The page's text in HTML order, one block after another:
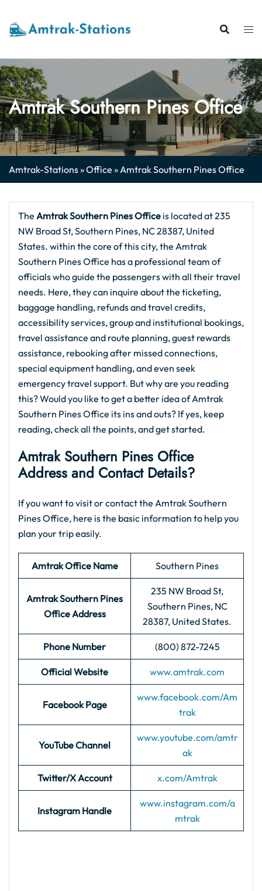
content
Amtrak Southern Pines Office
Amtrak-Stations»Office »Amtrak Southern Pines Office
The Amtrak Southern Pines Office is located at 235
NW Broad St, Southern Pines, NC 28387, United
States. within the core of this city, the Amtrak
Southern Pines Office has a professional team of
officials who guide the passengers with all their travel
needs. Here, they can inquire about the ticketing,
baggage handling, refunds and travel credits,
accessibility services, group and institutional bookings,
travel assistance and route planning, guest rewards
assistance, rebooking after missed connections,
special equipment handling, and even seek
emergency travel support. But why are you reading
this? Would you like to get a better idea of Amtrak
Southern Pines Office its ins and outs? If yes, keep
reading, check all the points, and get started.
Amtrak Southern Pines Office
Address and Contact Details?
If you want to visit or contact the Amtrak Southern
Pines Office, here is the basic information to help you
plan your trip easily.
Amtrak Office Name Southern Pines
Amtrak Southern Pines
Office Address
235 NW Broad St,
Southern Pines, NC
28387, United States.
Phone Number (800) 872-7245
Official Website www.amtrak.com
Facebook Page
www.facebook.com/Am
trak
YouTube Channel
www.youtube.com/amtr
ak
Twitter/X Account x.com/Amtrak
Instagram Handle
www.instagram.com/a
mtrak